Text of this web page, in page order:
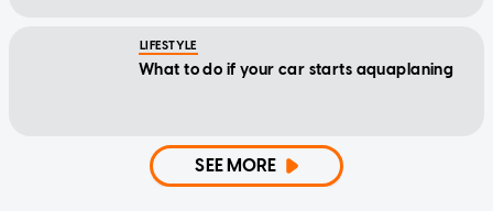
LIFESTYLE
What to do if your car starts aquaplaning
SEE MORE